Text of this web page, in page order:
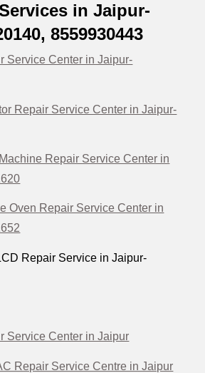
in Jaipur-
8559930443
Service Center in Jaipur-
Repair Service Center in Jaipur-
Repair Service Center in
Oven Repair Service Center in
Repair Service in Jaipur-
Service Center in Jaipur
Repair Service Centre in Jaipur